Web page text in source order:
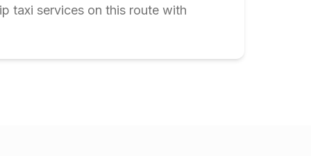
taxi services on this route with